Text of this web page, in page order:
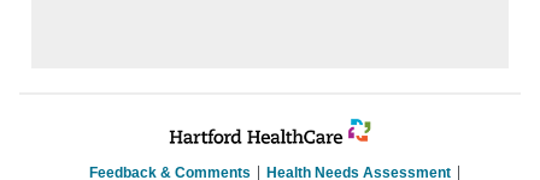
Feedback & Comments Health Needs Assessment